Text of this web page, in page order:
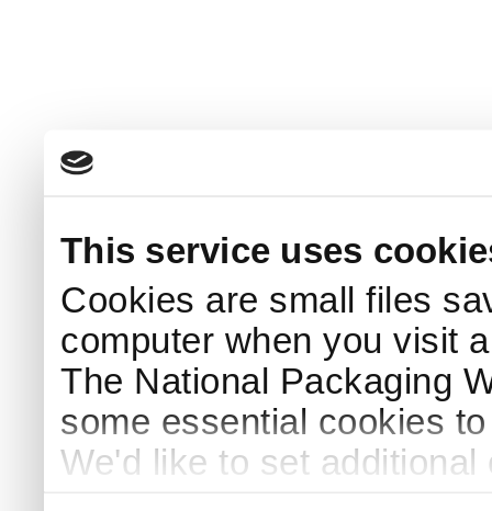
This service uses
Cookies are small files
computer when you visit
The National Packaging
some essential cookies
We'd like to set